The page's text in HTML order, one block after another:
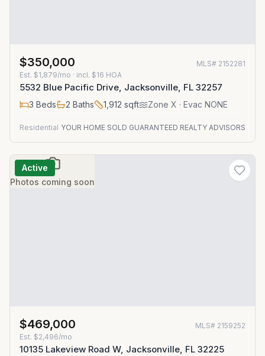
$350,000 MLS# 2152281
Est. $1,879/mo · incl. $16 HOA
5532 Blue Pacific Drive, Jacksonville, FL 32257
3 Beds 2 Baths 1,912 sqft Zone X · Evac NONE
Residential YOUR HOME SOLD GUARANTEED REALTY ADVISORS
Photos coming soon
Active
$469,000 MLS# 2159252
Est. $2,496/mo
10135 Lakeview Road W, Jacksonville, FL 32225